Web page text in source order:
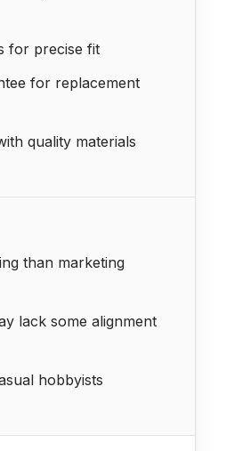
for precise fit
for replacement
quality materials
than marketing
lack some alignment
hobbyists